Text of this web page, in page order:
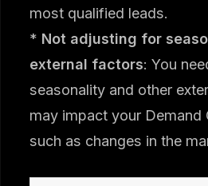
most qualified leads.
* Not adjusting for
external factors: You
seasonality and other
may impact your Demand
such as changes in the